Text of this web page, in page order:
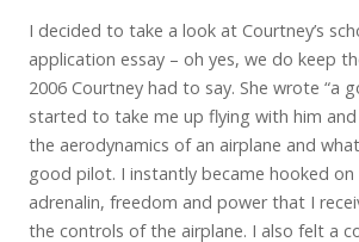
I decided to take a look at Courtney’s
application essay – oh yes, we do keep
2006 Courtney had to say. She wrote “a
started to take me up flying with him
the aerodynamics of an airplane and
good pilot. I instantly became hooked
adrenalin, freedom and power that I
the controls of the airplane. I also felt a